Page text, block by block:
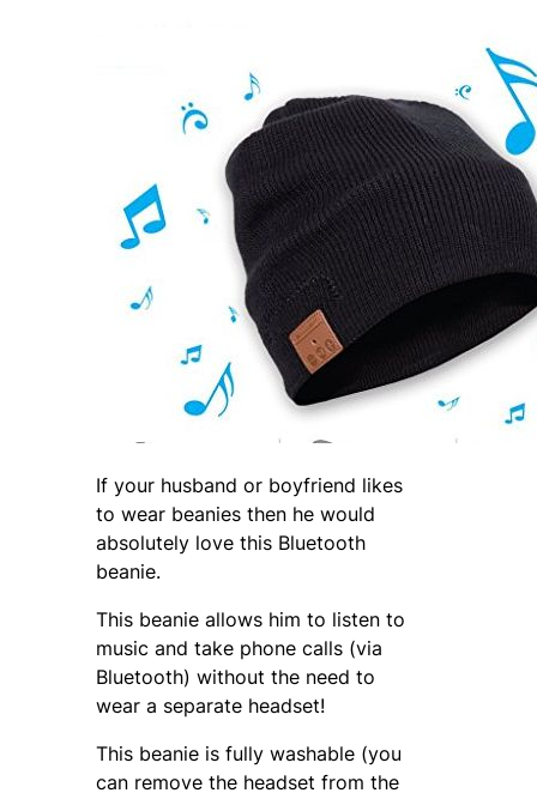
If your husband or boyfriend likes
to wear beanies then he would
absolutely love this Bluetooth
beanie.
This beanie allows him to listen to
music and take phone calls (via
Bluetooth) without the need to
wear a separate headset!
This beanie is fully washable (you
can remove the headset from the